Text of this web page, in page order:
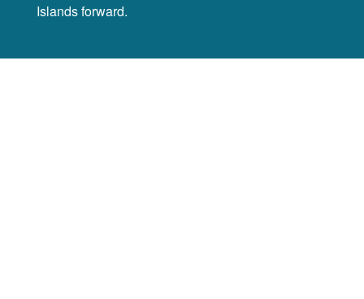
Islands forward.